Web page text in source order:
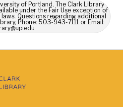
of Portland. The Clark Library
under the Fair Use exception of
Questions regarding additional
Phone: 503-943-7111 or Email: